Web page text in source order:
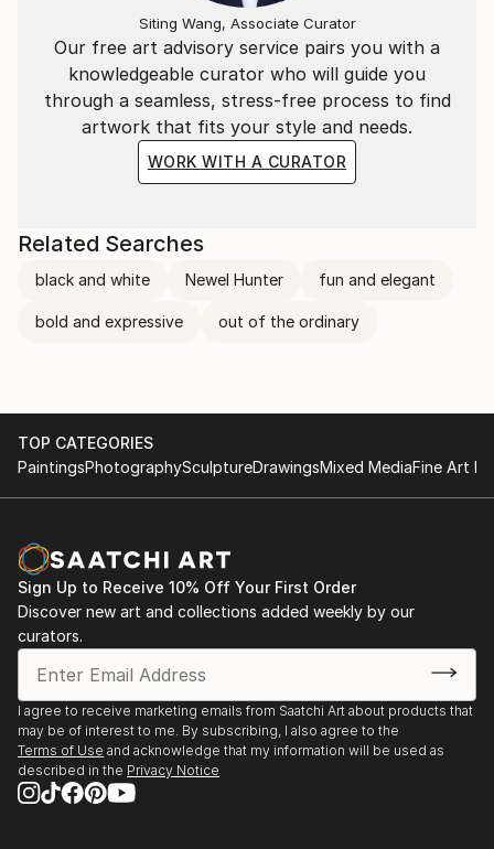
Our free art advisory service pairs you with a
knowledgeable curator who will guide you
through a seamless, stress-free process to find
artwork that fits your style and needs.
WORK WITH A CURATOR
Siting Wang, Associate Curator
Related Searches
black and white Newel Hunter fun and elegant
bold and expressive out of the ordinary
TOP CATEGORIES
PaintingsPhotographySculptureDrawingsMixed MediaFine Art
Sign Up to Receive 10% Off Your First Order
Discover new art and collections added weekly by our
curators.
I agree to receive marketing emails from Saatchi Art about products that
may be of interest to me. By subscribing, I also agree to the
Terms of Use and acknowledge that my information will be used as
described in the Privacy Notice